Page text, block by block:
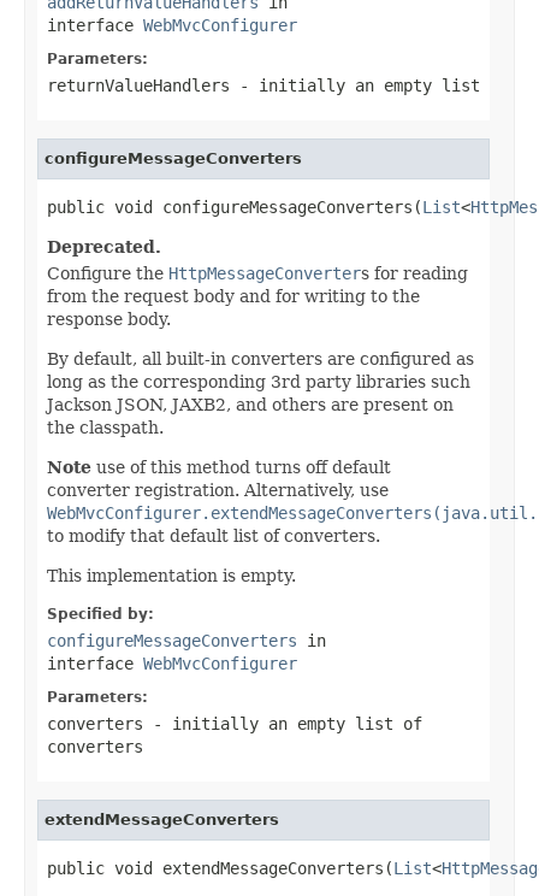
interface WebMvcConfigurer
Parameters:
returnValueHandlers - initially an empty list
configureMessageConverters
public void configureMessageConverters(List<
Deprecated.
Configure the HttpMessageConverters for reading
from the request body and for writing to the
response body.
By default, all built-in converters are configured as
long as the corresponding 3rd party libraries such
Jackson JSON, JAXB2, and others are present on
the classpath.
Note use of this method turns off default
converter registration. Alternatively, use
to modify that default list of converters.
This implementation is empty.
Specified by:
configureMessageConverters in
interface WebMvcConfigurer
Parameters:
converters - initially an empty list of
converters
extendMessageConverters
public void extendMessageConverters(List<